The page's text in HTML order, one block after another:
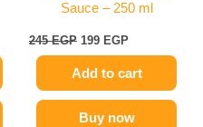
Sauce – 250 ml
245EGP 199 EGP
Add to cart
Buy now